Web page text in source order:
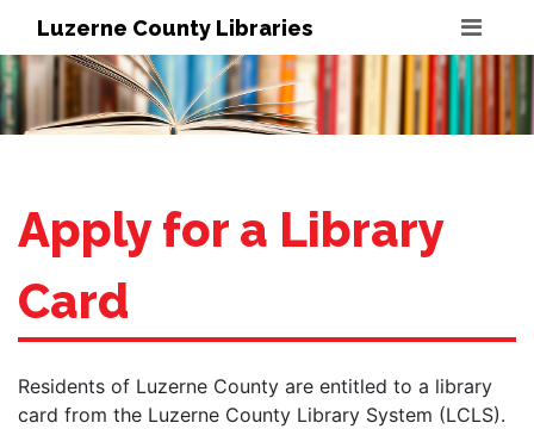
Luzerne County Libraries
Apply for a Library
Card
Residents of Luzerne County are entitled to a library
card from the Luzerne County Library System (LCLS).